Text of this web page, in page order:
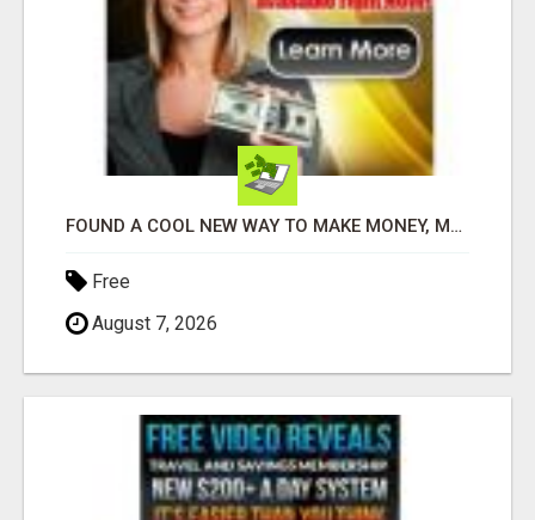
FOUND A COOL NEW WAY TO MAKE MONEY, MAY BE FOR U
Free
August 7, 2026